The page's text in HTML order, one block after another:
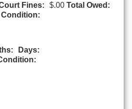
Fines: $.00 Total Owed:
Condition:
Days: